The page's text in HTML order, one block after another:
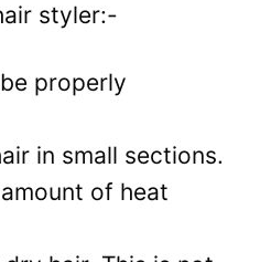
styler:-
properly
in small sections.
of heat